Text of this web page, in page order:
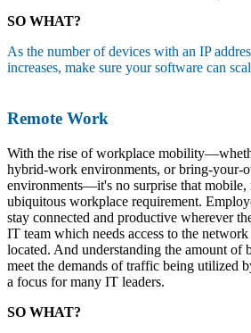
SO WHAT?
As the number of devices with an IP
increases, make sure your software can
Remote Work
With the rise of workplace
hybrid-work environments, or bring-
environments—it's no surprise that mobile,
ubiquitous workplace requirement.
stay connected and productive wherever
IT team which needs access to the
located. And understanding the amount of
meet the demands of traffic being utilized
a focus for many IT leaders.
SO WHAT?